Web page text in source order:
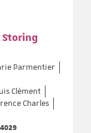
Storing
Parmentier
Clément
Charles